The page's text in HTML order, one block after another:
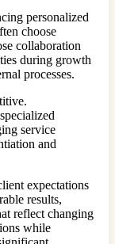
personalized
choose
collaboration
during growth
processes.
service
and
expectations
results,
reflect changing
while